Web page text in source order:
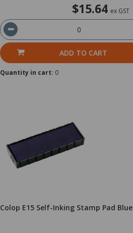
$15.64 ex GST
ADD TO CART
Quantity in cart: 0
Colop E15 Self-Inking Stamp Pad Blue